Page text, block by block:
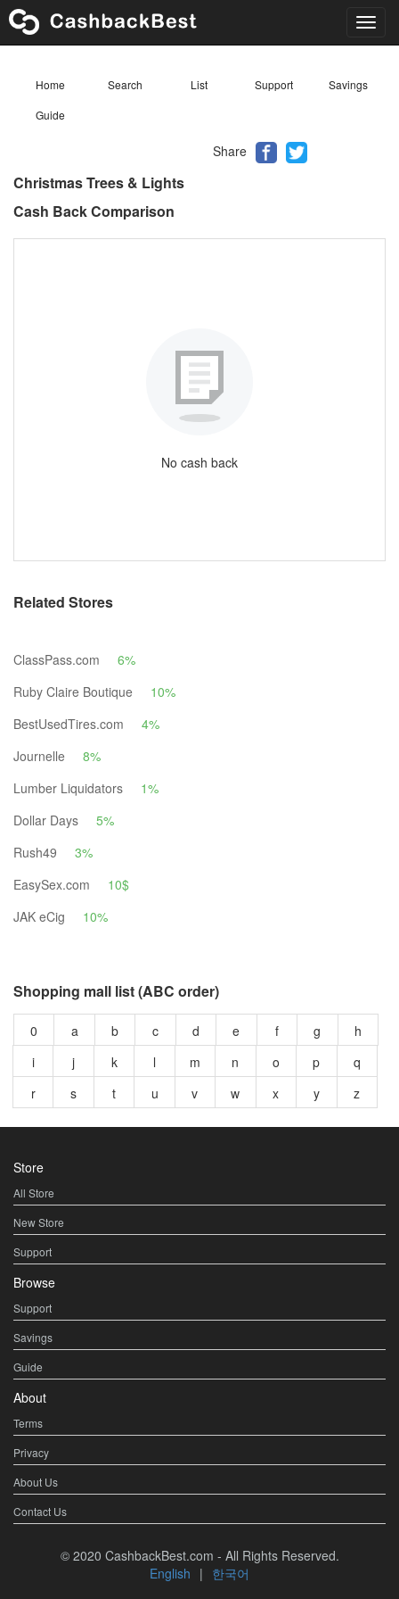
Home Search List Support
Savings
Guide
Christmas Trees & Lights
Cash Back Comparison
Share
No cash back
Related Stores
ClassPass.com
6%
Ruby Claire Boutique
10%
BestUsedTires.com
4%
Journelle
8%
Lumber Liquidators
1%
Dollar Days
5%
Rush49
3%
EasySex.com
10$
JAK eCig
10%
Shopping mall list (ABC order)
0 a b c d e f g
h
i
j k l m n o p
q
r
s t u v w x y z
Store
All Store
New Store
Support
Browse
Support
Savings
Guide
About
Terms
Privacy
About Us
Contact Us
© 2020 CashbackBest.com - All Rights Reserved.
English | 한국어